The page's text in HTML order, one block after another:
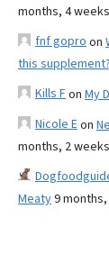
months, 4
fnf gopro on
this supplement?
Kills Fon My
Nicole Eon
months, 2
Meaty9